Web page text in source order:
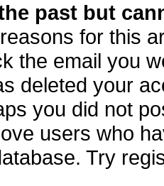
past but
for this
the email you
deleted your
you did not
users who
Try